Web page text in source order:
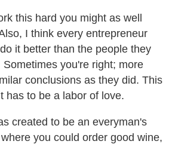
this hard you might as well
I think every entrepreneur
it better than the people they
you're right; more
conclusions as they did. This
has to be a labor of love.
created to be an everyman's
you could order good wine,